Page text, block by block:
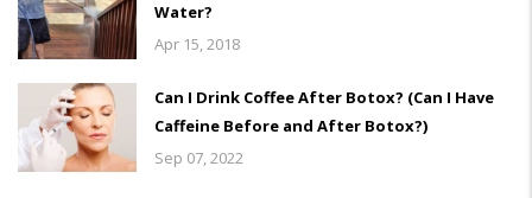
Water?
Apr 15, 2018
Can I Drink Coffee After Botox? (Can I Have
Caffeine Before and After Botox?)
Sep 07, 2022